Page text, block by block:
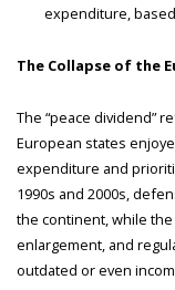
expenditure,
The Collapse of the
The “peace dividend”
European states
expenditure and
1990s and 2000s,
the continent, while
enlargement, and
outdated or even